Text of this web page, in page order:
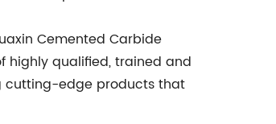
Cemented Carbide
highly qualified, trained and
cutting-edge products that